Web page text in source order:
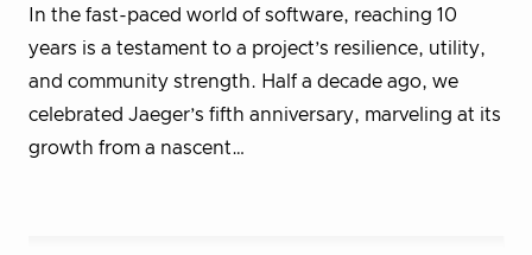
In the fast-paced world of software, reaching 10
years is a testament to a project’s resilience, utility,
and community strength. Half a decade ago, we
celebrated Jaeger’s fifth anniversary, marveling at its
growth from a nascent…